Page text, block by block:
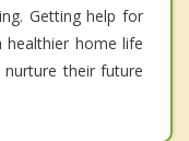
Getting help for
home life
their future